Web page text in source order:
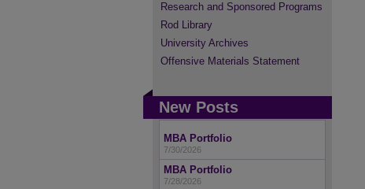
Research and Sponsored Programs
Rod Library
University Archives
Offensive Materials Statement
New Posts
MBA Portfolio
7/30/2026
MBA Portfolio
7/28/2026